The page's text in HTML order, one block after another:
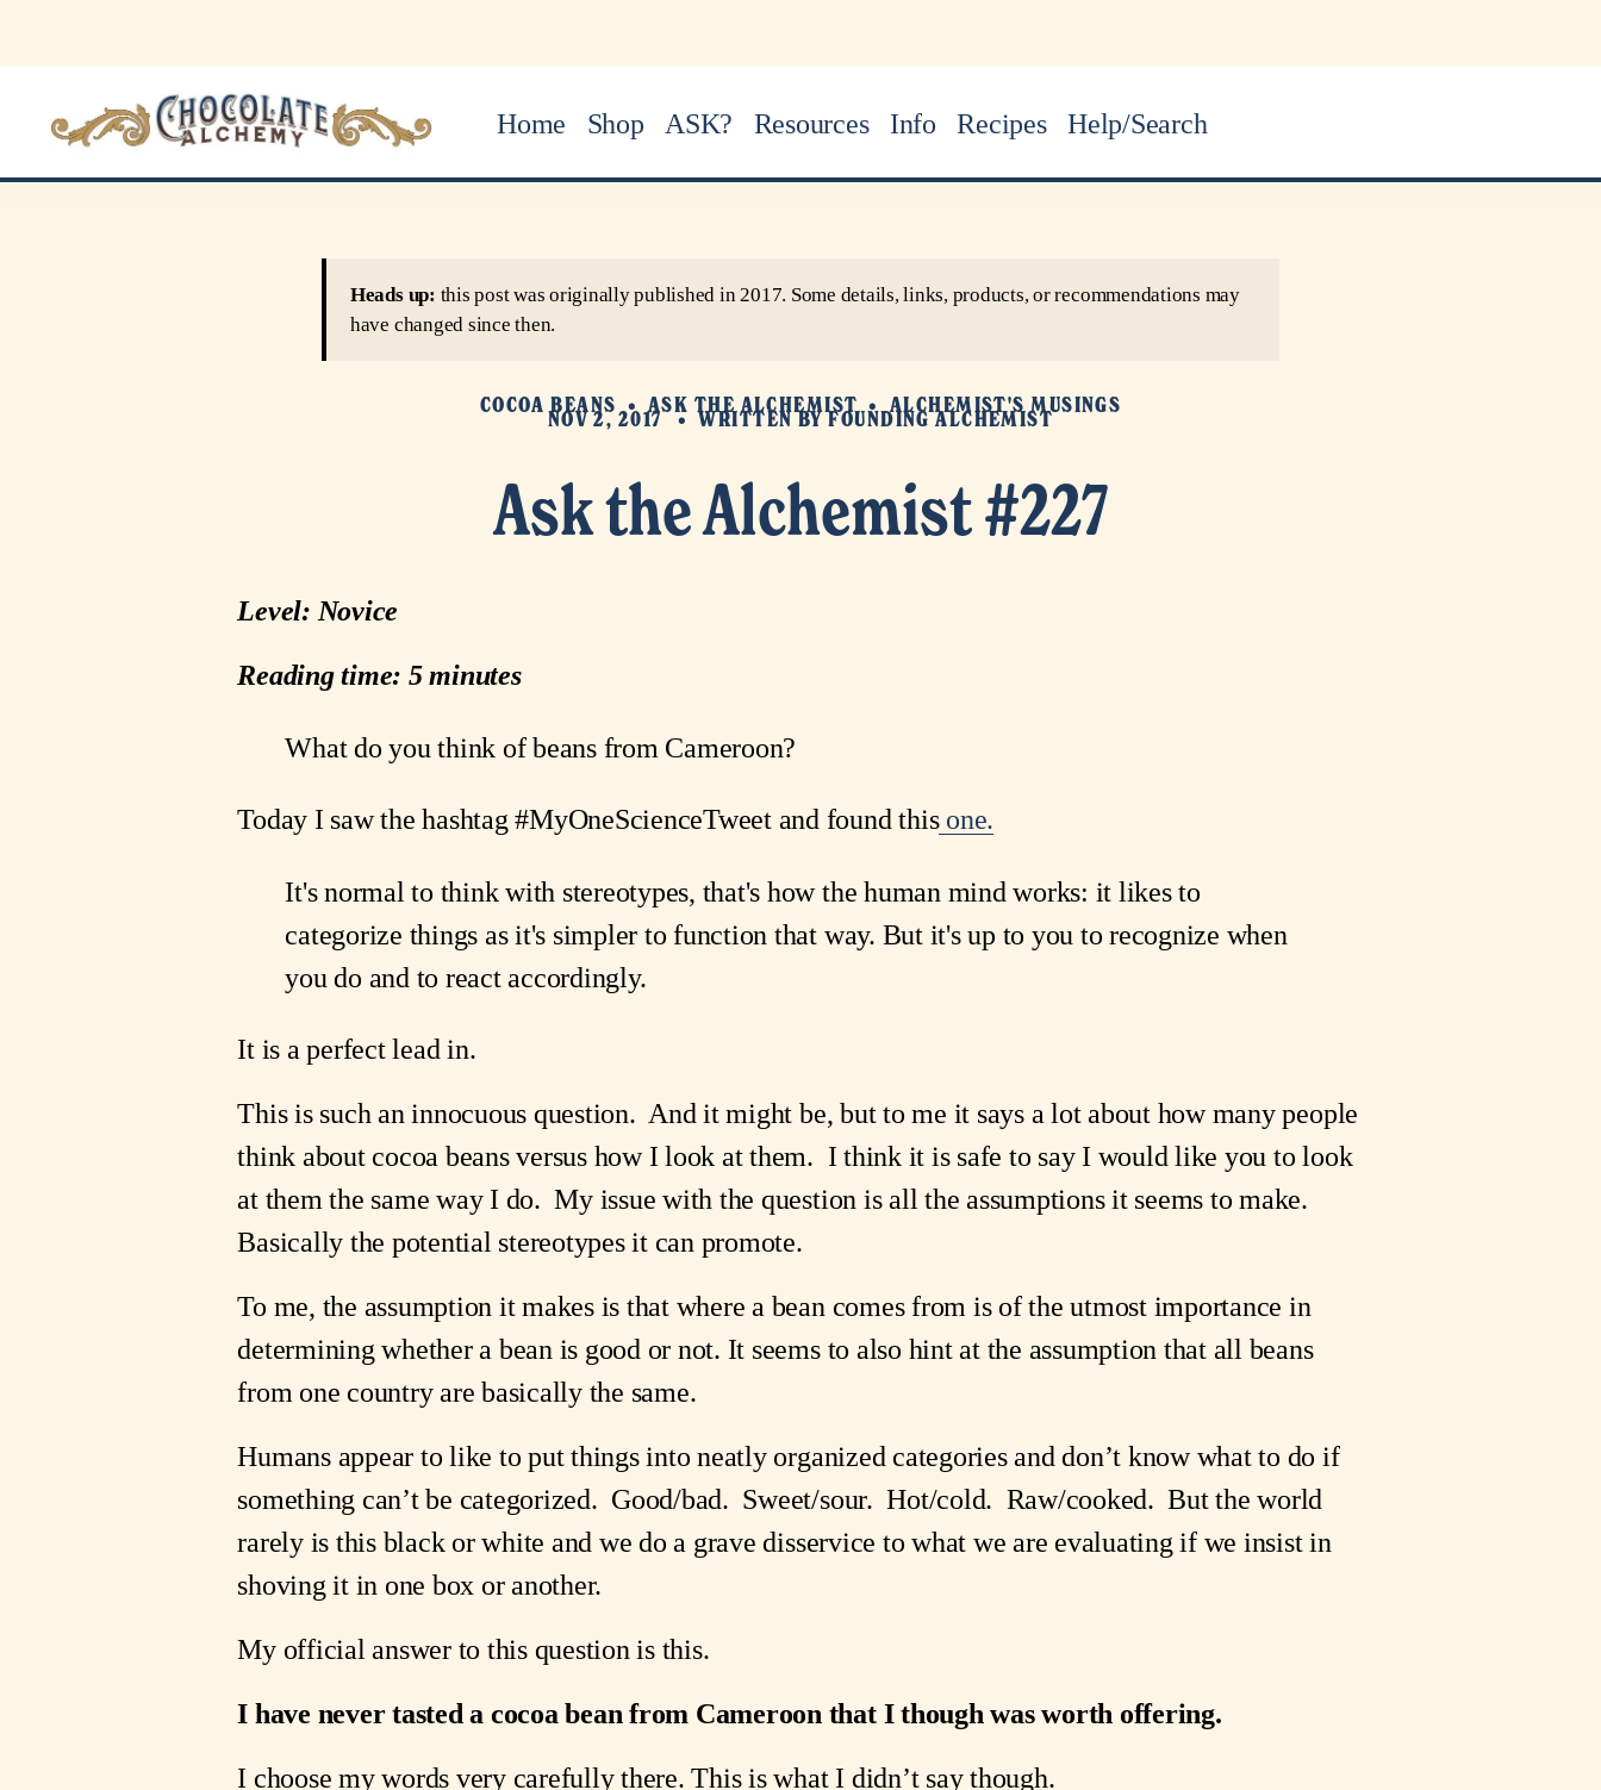
Home Shop ASK? Resources Info Recipes Help/Search
Ask the Alchemist #227
Heads up: this post was originally published in 2017. Some details, links, products, or recommendations may
have changed since then.
COCOA BEANS ASK THE ALCHEMIST ALCHEMIST'S MUSINGS
NOV 2, 2017 WRITTEN BYFOUNDING ALCHEMIST
Level: Novice
Reading time: 5 minutes
What do you think of beans from Cameroon?
Today I saw the hashtag #MyOneScienceTweet and found thisone.
It's normal to think with stereotypes, that's how the human mind works: it likes to
categorize things as it's simpler to function that way. But it's up to you to recognize when
you do and to react accordingly.
It is a perfect lead in.
This is such an innocuous question. And it might be, but to me it says a lot about how many people
think about cocoa beans versus how I look at them. I think it is safe to say I would like you to look
at them the same way I do. My issue with the question is all the assumptions it seems to make.
Basically the potential stereotypes it can promote.
To me, the assumption it makes is that where a bean comes from is of the utmost importance in
determining whether a bean is good or not. It seems to also hint at the assumption that all beans
from one country are basically the same.
Humans appear to like to put things into neatly organized categories and don’t know what to do if
something can’t be categorized. Good/bad. Sweet/sour. Hot/cold. Raw/cooked. But the world
rarely is this black or white and we do a grave disservice to what we are evaluating if we insist in
shoving it in one box or another.
My official answer to this question is this.
I have never tasted a cocoa bean from Cameroon that I though was worth offering.
I choose my words very carefully there. This is what I didn’t say though.